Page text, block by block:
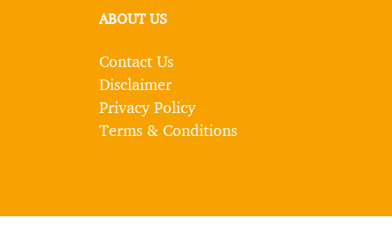
ABOUT US
Contact Us
Disclaimer
Privacy Policy
Terms & Conditions